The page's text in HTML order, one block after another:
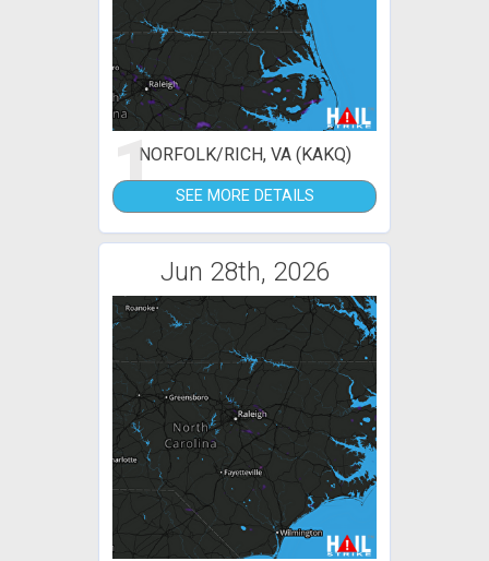
1NORFOLK/RICH, VA (KAKQ)
SEE MORE DETAILS
Jun 28th, 2026